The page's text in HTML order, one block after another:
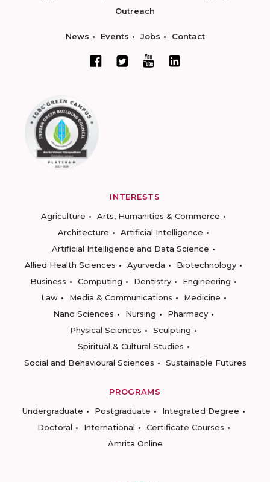
Outreach
News Events Jobs Contact
INTERESTS
Agriculture
Arts, Humanities & Commerce
Architecture
Artificial Intelligence
Artificial Intelligence and Data Science
Allied Health Sciences
Ayurveda
Biotechnology
Business
Computing Dentistry
Engineering
Law
Media & Communications
Medicine
Nano Sciences
Nursing
Pharmacy
Physical Sciences
Sculpting
Spiritual & Cultural Studies
Social and Behavioural Sciences
Sustainable Futures
PROGRAMS
Undergraduate
Postgraduate
Integrated Degree
Doctoral
International
Certificate Courses
Amrita Online